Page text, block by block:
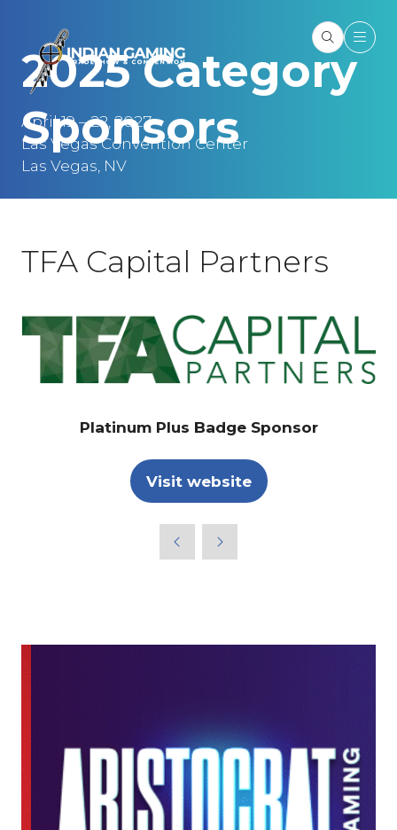
April 19 – 22, 2027
Las Vegas Convention Center
Las Vegas, NV
2025 Category
Sponsors
TFA Capital Partners
Platinum Plus Badge Sponsor
Visit website
(opens
new